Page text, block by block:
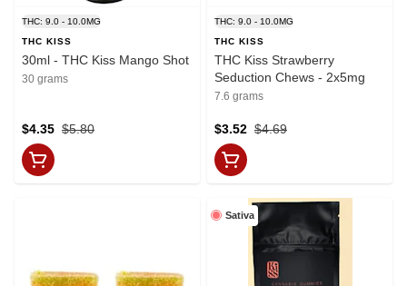
THC: 9.0 - 10.0MG
THC KISS
30ml - THC Kiss Mango Shot
30 grams
$5.80
$4.35
THC: 9.0 - 10.0MG
THC KISS
THC Kiss Strawberry
Seduction Chews - 2x5mg
7.6 grams
$4.69
$3.52
Sativa